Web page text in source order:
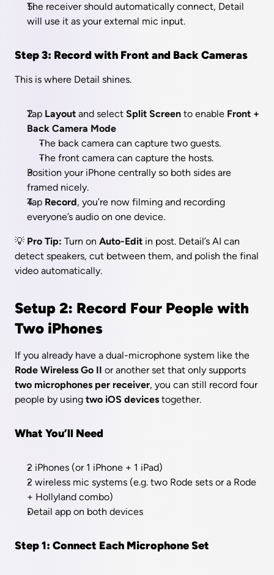
The receiver should automatically connect, Detail
will use it as your external mic input.
Step 3: Record with Front and Back Cameras
This is where Detail shines.
Tap Layout and select Split Screen to enable Front +
Back Camera Mode
The back camera can capture two guests.
The front camera can capture the hosts.
Position your iPhone centrally so both sides are
framed nicely.
Tap Record, you’re now filming and recording
everyone’s audio on one device.
💡 Pro Tip: Turn on Auto-Edit in post. Detail’s AI can
detect speakers, cut between them, and polish the final
video automatically.
Setup 2: Record Four People with
Two iPhones
Rode Wireless Go II
two microphones per receiver, you can still record four
people by using two iOS devices together.
What You’ll Need
2 iPhones (or 1 iPhone + 1 iPad)
2 wireless mic systems (e.g. two Rode sets or a Rode
+ Hollyland combo)
Detail app on both devices
Step 1: Connect Each Microphone Set